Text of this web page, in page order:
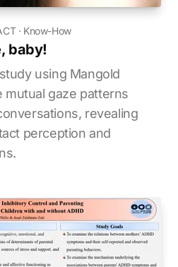
· Know-How
baby!
using Mangold
mutual gaze patterns
revealing
perception and